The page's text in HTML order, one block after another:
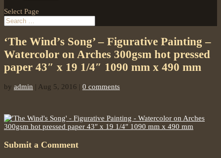
Select Page
‘The Wind’s Song’ – Figurative Painting –
Watercolor on Arches 300gsm hot pressed
paper 43″ x 19 1/4″ 1090 mm x 490 mm
by admin | Aug 5, 2016 | 0 comments
Submit a Comment